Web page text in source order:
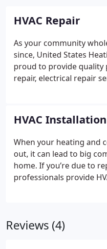
HVAC Repair
As your community
since, United States
proud to provide quality
repair, electrical repair
But you likely don’t
depend on it until it
have HVAC repair in
unpleasant when it’s
your air conditioner
of the season. That’s
in Orlando for central
us for air conditioning
Whether you reach us at
HVAC Installation
When your heating and
out, it can lead to big
home. If you’re due to
professionals provide
installation quality. At
Conditioning, we’re
Reviews (4)